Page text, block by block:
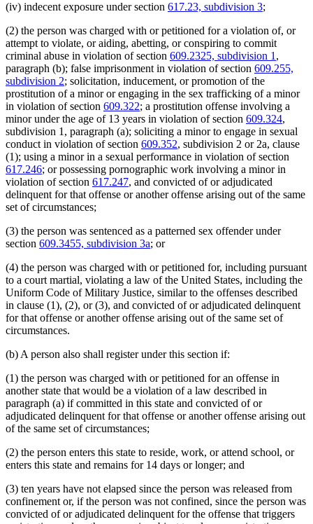
(iv) indecent exposure under section 617.23, subdivision 3;
(2) the person was charged with or petitioned for a violation of, or
attempt to violate, or aiding, abetting, or conspiring to commit
criminal abuse in violation of section 609.2325, subdivision 1 ,
paragraph (b); false imprisonment in violation of section 609.255,
subdivision 2; solicitation, inducement, or promotion of the
prostitution of a minor or engaging in the sex trafficking of a minor
in violation of section 609.322; a prostitution offense involving a
minor under the age of 13 years in violation of section 609.324,
subdivision 1, paragraph (a); soliciting a minor to engage in sexual
conduct in violation of section 609.352, subdivision 2 or 2a, clause
(1); using a minor in a sexual performance in violation of section
617.246; or possessing pornographic work involving a minor in
violation of section 617.247, and convicted of or adjudicated
delinquent for that offense or another offense arising out of the same
set of circumstances;
(3) the person was sentenced as a patterned sex offender under
section 609.3455, subdivision 3a; or
(4) the person was charged with or petitioned for, including pursuant
to a court martial, violating a law of the United States, including the
Uniform Code of Military Justice, similar to the offenses described
in clause (1), (2), or (3), and convicted of or adjudicated delinquent
for that offense or another offense arising out of the same set of
circumstances.
(b) A person also shall register under this section if:
(1) the person was charged with or petitioned for an offense in
another state that would be a violation of a law described in
paragraph (a) if committed in this state and convicted of or
adjudicated delinquent for that offense or another offense arising out
of the same set of circumstances;
(2) the person enters this state to reside, work, or attend school, or
enters this state and remains for 14 days or longer; and
(3) ten years have not elapsed since the person was released from
confinement or, if the person was not confined, since the person was
convicted of or adjudicated delinquent for the offense that triggers